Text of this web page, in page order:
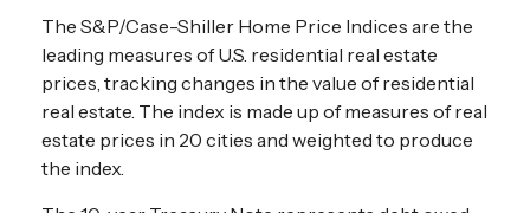
The S&P/Case-Shiller Home Price Indices are the
leading measures of U.S. residential real estate
prices, tracking changes in the value of residential
real estate. The index is made up of measures of real
estate prices in 20 cities and weighted to produce
the index.